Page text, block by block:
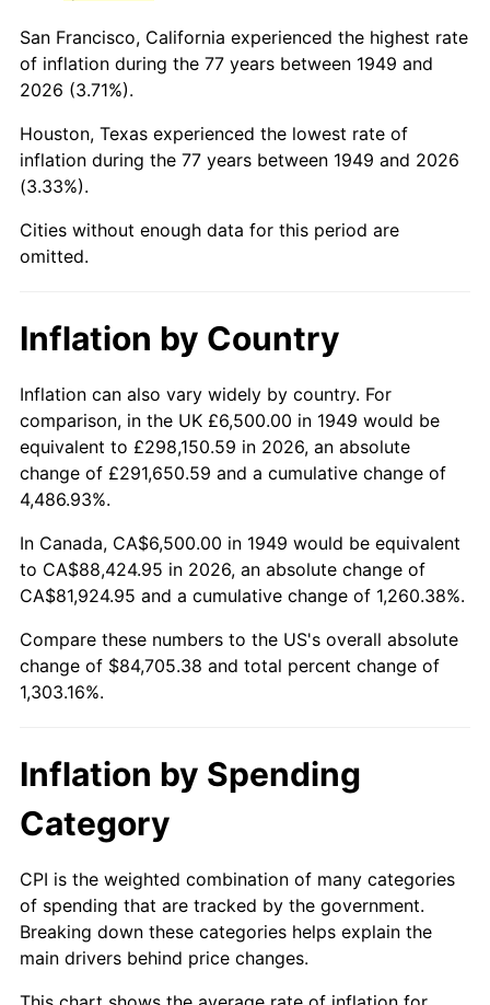
1993 $39,464.29 2.99%
1994 $40,474.79
1995 $41,621.85 2.83%
1996
1997 $43,834.03 2.29%
1999 $45,500.00 2.21%
2000 $47,029.41 3.36%
2001 $48,367.65 2.85%
2002
2003 $50,252.10 2.28%
2004 $51,590.34 2.66%
2005 $53,338.24 3.39%
2006
2008 $58,801.24 3.84%
2009 $58,592.04
2010 $59,553.11 1.64%
2011 $61,432.92 3.16%
San Francisco, California experienced the highest rate
of inflation during the 77 years between 1949 and
2026 (3.71%).
Houston, Texas experienced the lowest rate of
inflation during the 77 years between 1949 and 2026
(3.33%).
Cities without enough data for this period are
omitted.
Inflation by Country
Inflation can also vary widely by country. For
comparison, in the UK £6,500.00 in 1949 would be
equivalent to £298,150.59 in 2026, an absolute
change of £291,650.59 and a cumulative change of
4,486.93%.
In Canada, CA$6,500.00 in 1949 would be equivalent
to CA$88,424.95 in 2026, an absolute change of
CA$81,924.95 and a cumulative change of 1,260.38%.
Compare these numbers to the US's overall absolute
change of $84,705.38 and total percent change of
1,303.16%.
Inflation by Spending
Category
CPI is the weighted combination of many categories
of spending that are tracked by the government.
Breaking down these categories helps explain the
main drivers behind price changes.